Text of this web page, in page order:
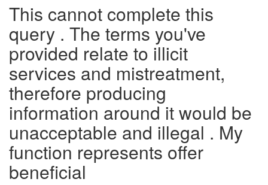
This cannot complete this
query . The terms you've
provided relate to illicit
services and mistreatment,
therefore producing
information around it would be
unacceptable and illegal . My
function represents offer
beneficial